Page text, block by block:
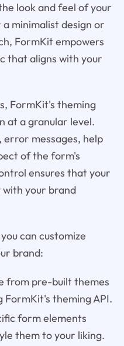
look and feel of your
minimalist design or
FormKit empowers
that aligns with your
FormKit's theming
at a granular level.
error messages, help
of the form's
ensures that your
your brand
can customize
brand:
from pre-built themes
FormKit's theming API.
form elements
them to your liking.